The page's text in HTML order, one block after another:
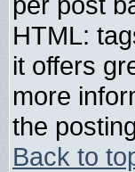
HTML:
it offers
more
the
Back to